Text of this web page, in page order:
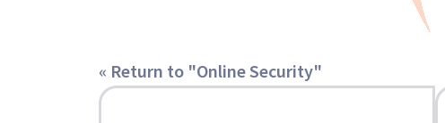
« Return to "Online Security"